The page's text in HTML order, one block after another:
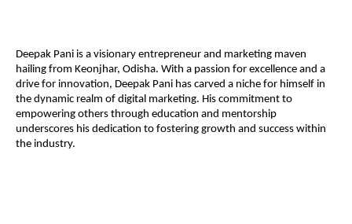
Deepak Pani is a visionary entrepreneur and marketing maven
hailing from Keonjhar, Odisha. With a passion for excellence and a
drive for innovation, Deepak Pani has carved a niche for himself in
the dynamic realm of digital marketing. His commitment to
empowering others through education and mentorship
underscores his dedication to fostering growth and success within
the industry.